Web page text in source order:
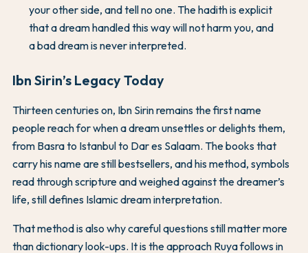
your other side, and tell no one. The hadith is explicit
that a dream handled this way will not harm you, and
a bad dream is never interpreted.
Ibn Sirin’s Legacy Today
Thirteen centuries on, Ibn Sirin remains the first name
people reach for when a dream unsettles or delights them,
from Basra to Istanbul to Dar es Salaam. The books that
carry his name are still bestsellers, and his method, symbols
read through scripture and weighed against the dreamer’s
life, still defines Islamic dream interpretation.
That method is also why careful questions still matter more
than dictionary look-ups. It is the approach Ruya follows in